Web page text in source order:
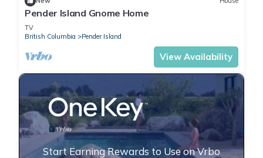
Pender Island Gnome Home
TV
British Columbia
Pender Island
View Availability
Start Earning Rewards to Use on Vrbo